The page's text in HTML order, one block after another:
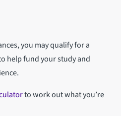
you may qualify for a
help fund your study and
to work out what you’re